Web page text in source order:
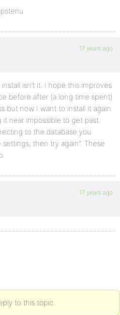
17 years ago
isn’t it. I hope this improves
before after (a long time spent)
but now I want to install it again
it near impossible to get past
to the database you
then try again”. These
17 years ago
to this topic.